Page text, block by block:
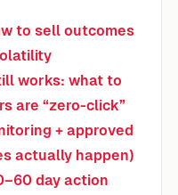
to sell outcomes
works: what to
are “zero-click”
+ approved
actually happen)
day action